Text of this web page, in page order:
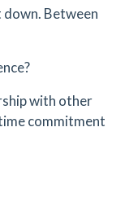
Between
with other
commitment